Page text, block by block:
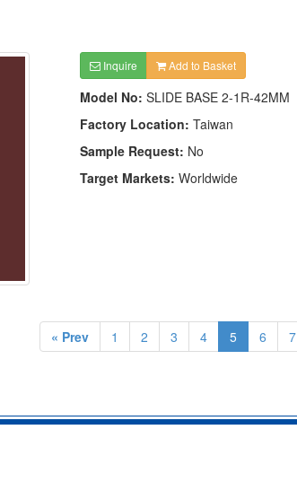
Inquire Add to Basket
Model No: SLIDE BASE 2-1R-42MM
Factory Location: Taiwan
Sample Request: No
Target Markets: Worldwide
« Prev 1 2 3 4 5 6 7